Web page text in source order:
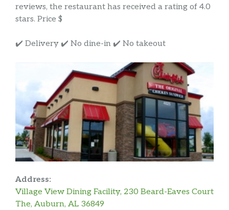
reviews, the restaurant has received a rating of 4.0
stars. Price $
✔️ Delivery ✔️ No dine-in ✔️ No takeout
Address:
Village View Dining Facility, 230 Beard-Eaves Court
The, Auburn, AL 36849